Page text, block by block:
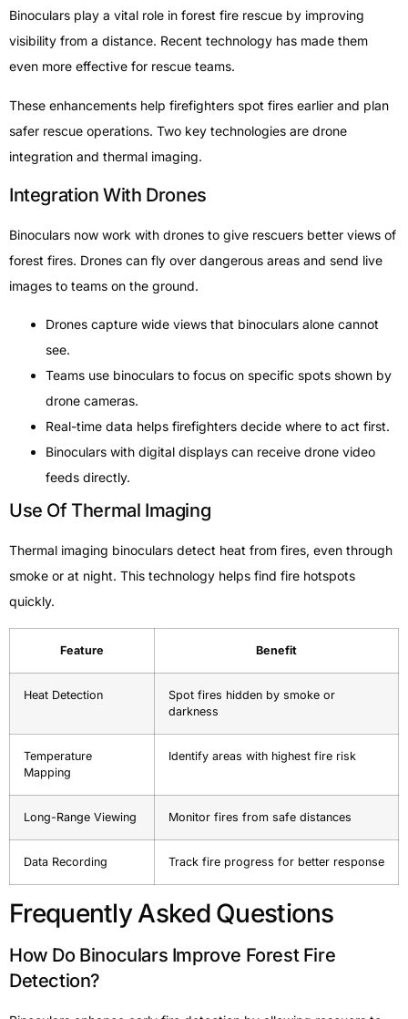
Binoculars play a vital role in forest fire rescue by improving
visibility from a distance. Recent technology has made them
even more effective for rescue teams.
These enhancements help firefighters spot fires earlier and plan
safer rescue operations. Two key technologies are drone
integration and thermal imaging.
Integration With Drones
Binoculars now work with drones to give rescuers better views of
forest fires. Drones can fly over dangerous areas and send live
images to teams on the ground.
Drones capture wide views that binoculars alone cannot
see.
Teams use binoculars to focus on specific spots shown by
drone cameras.
Real-time data helps firefighters decide where to act first.
Binoculars with digital displays can receive drone video
feeds directly.
Use Of Thermal Imaging
Thermal imaging binoculars detect heat from fires, even through
smoke or at night. This technology helps find fire hotspots
quickly.
Feature Benefit
Heat Detection
Spot fires hidden by smoke or
darkness
Temperature
Mapping
Identify areas with highest fire risk
Long-Range Viewing Monitor fires from safe distances
Data Recording Track fire progress for better response
Frequently Asked Questions
How Do Binoculars Improve Forest Fire
Detection?